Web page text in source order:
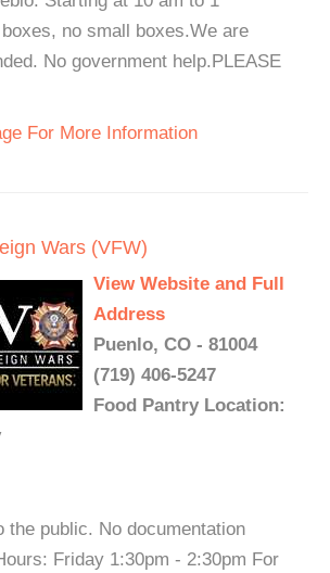
no small boxes.We are
No government help.PLEASE
For More Information
Wars (VFW)
View Website and Full
Address
Puenlo, CO - 81004
(719) 406-5247
Food Pantry Location:
the public. No documentation
Friday 1:30pm - 2:30pm For